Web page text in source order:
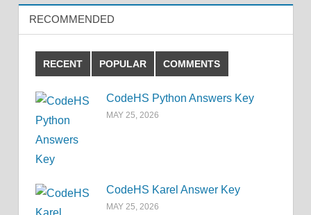
RECOMMENDED
RECENT POPULAR COMMENTS
CodeHS Python Answers Key
MAY 25, 2026
CodeHS Karel Answer Key
MAY 25, 2026